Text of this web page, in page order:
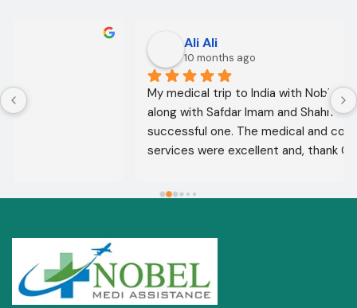
My medical trip to India with Noble Medical Services,
along with Safdar Imam and Shahnawaz Ali, was a
successful one. The medical and consultative
services were excellent and, thank God, were a
with this company because of their credibility and